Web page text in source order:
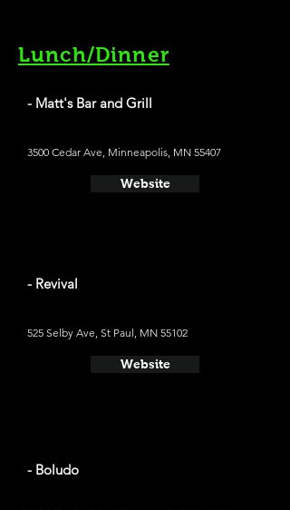
Lunch/Dinner
- Matt's Bar and Grill
3500 Cedar Ave, Minneapolis, MN 55407
Website
- Revival
525 Selby Ave, St Paul, MN 55102
Website
- Boludo